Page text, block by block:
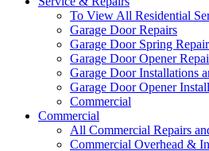
To View All Residential
Garage Door Repairs
Garage Door Spring Repair
Garage Door Opener
Garage Door Installations
Garage Door Opener
Commercial
Commercial
All Commercial Repairs
Commercial Overhead &